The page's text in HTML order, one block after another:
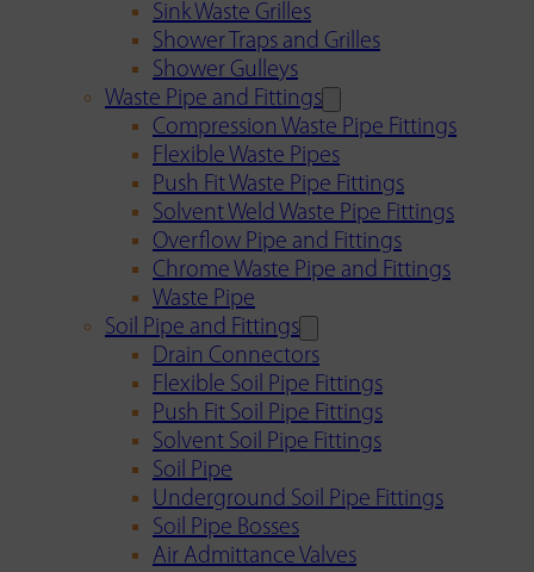
Sink Waste Grilles
Shower Traps and Grilles
Shower Gulleys
Waste Pipe and Fittings
Compression Waste Pipe Fittings
Flexible Waste Pipes
Push Fit Waste Pipe Fittings
Solvent Weld Waste Pipe Fittings
Overflow Pipe and Fittings
Chrome Waste Pipe and Fittings
Waste Pipe
Soil Pipe and Fittings
Drain Connectors
Flexible Soil Pipe Fittings
Push Fit Soil Pipe Fittings
Solvent Soil Pipe Fittings
Soil Pipe
Underground Soil Pipe Fittings
Soil Pipe Bosses
Air Admittance Valves